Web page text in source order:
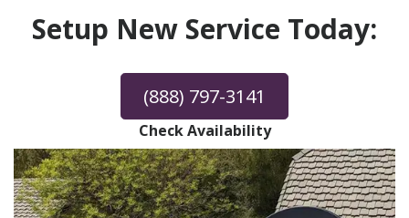
Setup New Service Today:
(888) 797-3141
Check Availability